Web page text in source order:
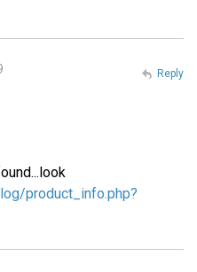
product_info.php?
Reply